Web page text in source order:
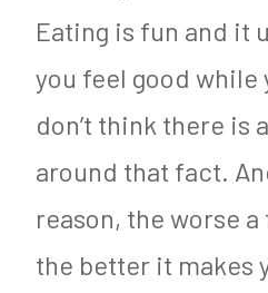
Eating is fun and it
you feel good while
don’t think there is
around that fact.
reason, the worse
the better it makes